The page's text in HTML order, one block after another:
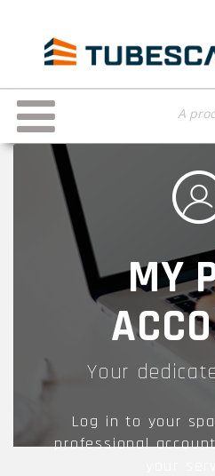
content
Toggle
navigation
MY
Your
Log in to your
professional